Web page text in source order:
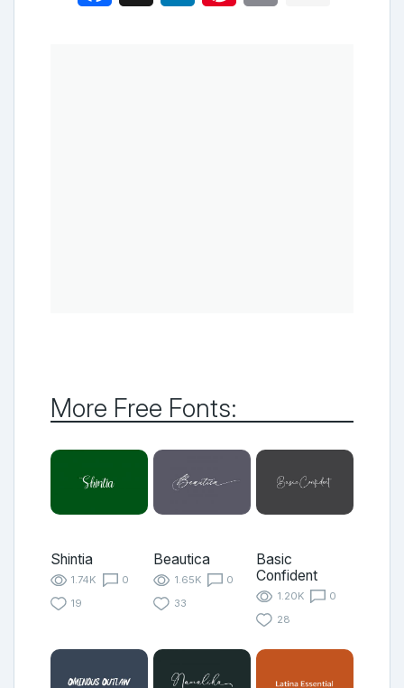
More Free Fonts:
Shintia
1.74K
0
19
Beautica
1.65K
0
33
Basic
Confident
1.20K
0
28